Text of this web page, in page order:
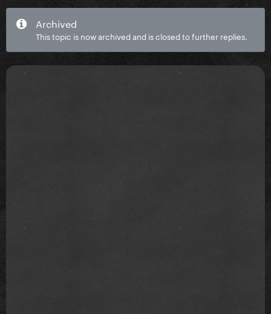
Archived
This topic is now archived and is closed to further replies.